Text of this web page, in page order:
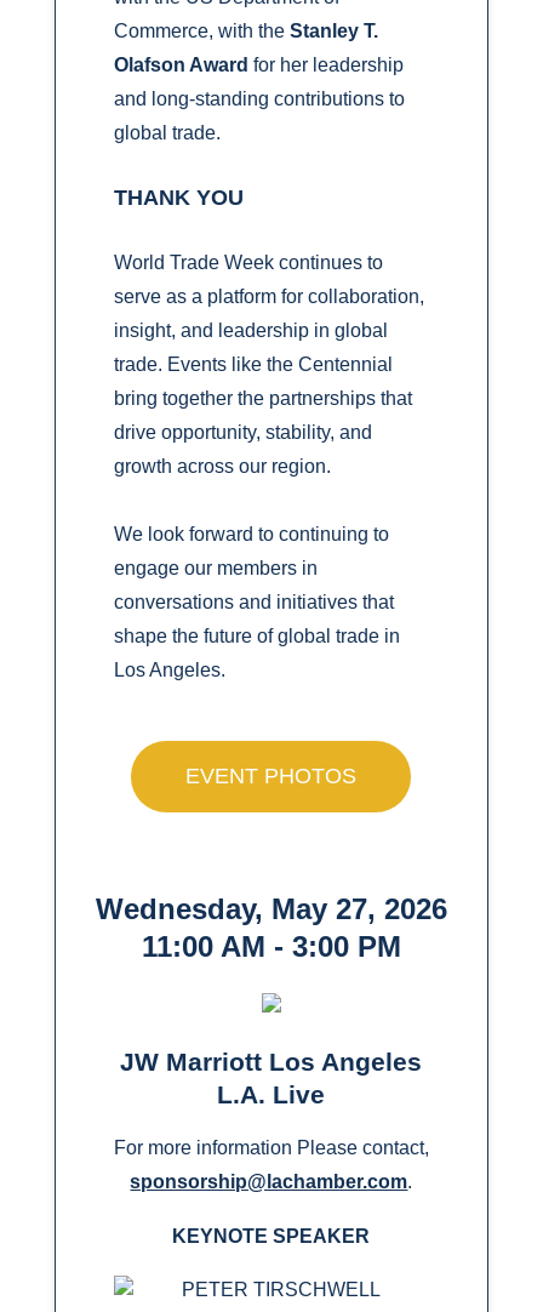
Commerce, with the Stanley T.
Olafson Award for her leadership
and long‑standing contributions to
global trade.
THANK YOU
World Trade Week continues to
serve as a platform for collaboration,
insight, and leadership in global
trade. Events like the Centennial
bring together the partnerships that
drive opportunity, stability, and
growth across our region.
We look forward to continuing to
engage our members in
conversations and initiatives that
shape the future of global trade in
Los Angeles.
EVENT PHOTOS
Wednesday, May 27, 2026
11:00 AM - 3:00 PM
JW Marriott Los Angeles
L.A. Live
For more information Please contact,
sponsorship@lachamber.com.
KEYNOTE SPEAKER